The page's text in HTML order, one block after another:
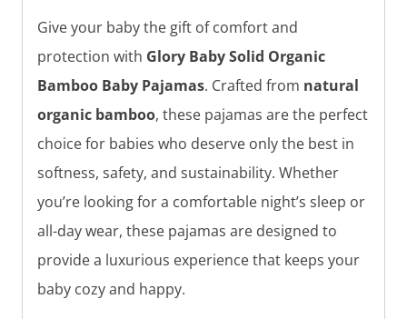
Give your baby the gift of comfort and
protection with Glory Baby Solid Organic
Bamboo Baby Pajamas. Crafted from natural
organic bamboo, these pajamas are the perfect
choice for babies who deserve only the best in
softness, safety, and sustainability. Whether
you’re looking for a comfortable night’s sleep or
all-day wear, these pajamas are designed to
provide a luxurious experience that keeps your
baby cozy and happy.